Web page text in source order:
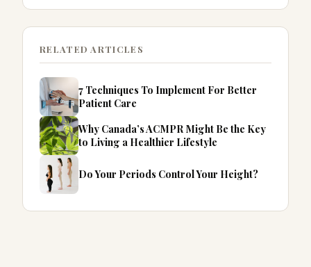
RELATED ARTICLES
7 Techniques To Implement For Better
Patient Care
Why Canada’s ACMPR Might Be the Key
to Living a Healthier Lifestyle
Do Your Periods Control Your Height?